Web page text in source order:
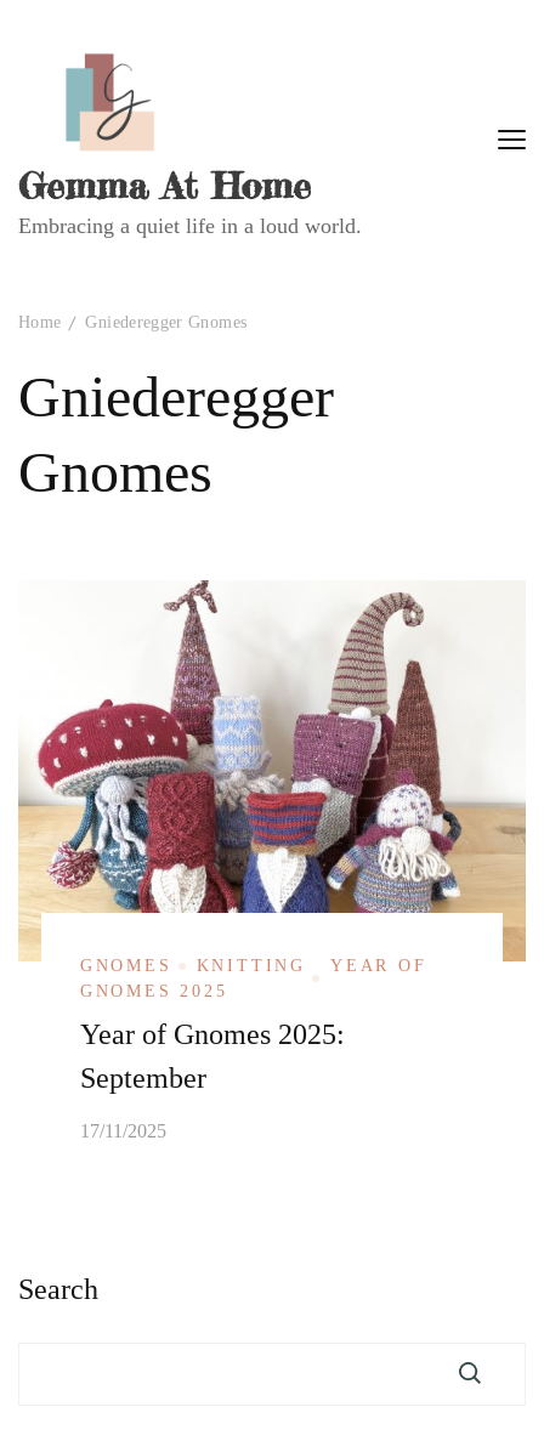
Gemma At Home
Embracing a quiet life in a loud world.
Home Gniederegger Gnomes
Gniederegger
Gnomes
GNOMES KNITTING
YEAR OF
GNOMES 2025
Year of Gnomes 2025:
September
17/11/2025
Search